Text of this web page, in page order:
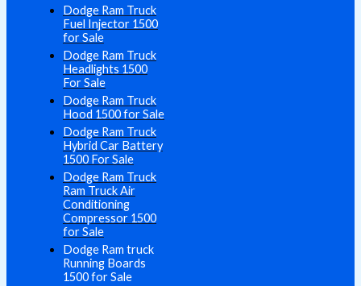
Dodge Ram Truck
Fuel Injector 1500
for Sale
Dodge Ram Truck
Headlights 1500
For Sale
Dodge Ram Truck
Hood 1500 for Sale
Dodge Ram Truck
Hybrid Car Battery
1500 For Sale
Dodge Ram Truck
Ram Truck Air
Conditioning
Compressor 1500
for Sale
Dodge Ram truck
Running Boards
1500 for Sale